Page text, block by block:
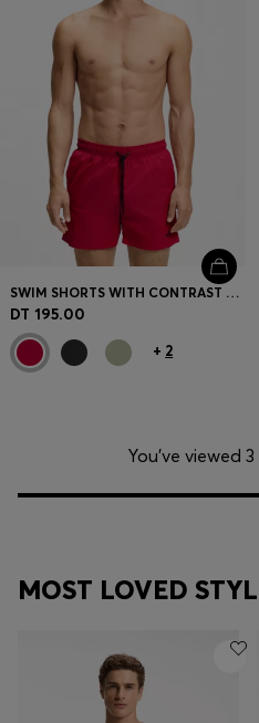
SWIM SHORTS WITH CONTRAST LOGO PRINT
DT 195.00
+ 2
You’ve viewed
MOST LOVED